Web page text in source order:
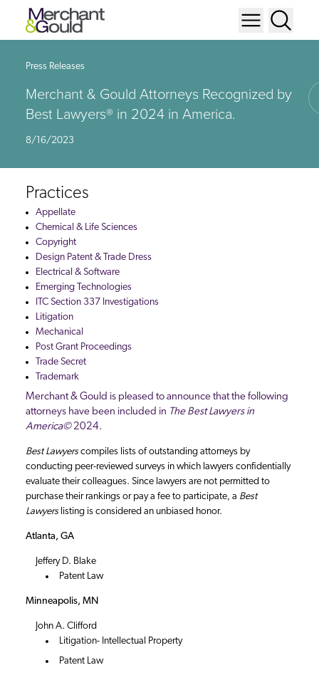
Press Releases
Merchant & Gould Attorneys Recognized by
Best Lawyers® in 2024 in America.
8/16/2023
Merchant & Gould is pleased to announce that the following
attorneys have been included in The Best Lawyers in
America©2024.
Best Lawyerscompiles lists of outstanding attorneys by
conducting peer-reviewed surveys in which lawyers confidentially
evaluate their colleagues. Since lawyers are not permitted to
purchase their rankings or pay a fee to participate, a Best
Lawyerslisting is considered an unbiased honor.
Atlanta, GA
Jeffery D. Blake
Patent Law
Minneapolis, MN
John A. Clifford
Litigation- Intellectual Property
Patent Law
Practices
Appellate
Chemical & Life Sciences
Copyright
Design Patent & Trade Dress
Electrical & Software
Emerging Technologies
ITC Section 337 Investigations
Litigation
Mechanical
Post Grant Proceedings
Trade Secret
Trademark